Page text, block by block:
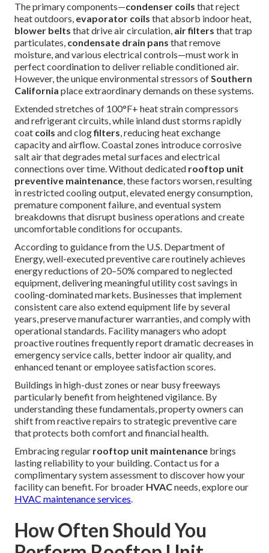
The primary components—condenser coils that reject
heat outdoors, evaporator coils that absorb indoor heat,
blower belts that drive air circulation, air filters that trap
particulates, condensate drain pans that remove
moisture, and various electrical controls—must work in
perfect coordination to deliver reliable conditioned air.
However, the unique environmental stressors ofSouthern
California place extraordinary demands on these systems.
Extended stretches of 100°F+ heat strain compressors
and refrigerant circuits, while inland dust storms rapidly
coat coils and clogfilters, reducing heat exchange
capacity and airflow. Coastal zones introduce corrosive
salt air that degrades metal surfaces and electrical
connections over time. Without dedicated rooftop unit
preventive maintenance, these factors worsen, resulting
in restricted cooling output, elevated energy consumption,
premature component failure, and eventual system
breakdowns that disrupt business operations and create
uncomfortable conditions for occupants.
According to guidance from the U.S. Department of
Energy, well-executed preventive care routinely achieves
energy reductions of 20–50% compared to neglected
equipment, delivering meaningful utility cost savings in
cooling-dominated markets. Businesses that implement
consistent care also extend equipment life by several
years, preserve manufacturer warranties, and comply with
operational standards. Facility managers who adopt
proactive routines frequently report dramatic decreases in
emergency service calls, better indoor air quality, and
enhanced tenant or employee satisfaction scores.
Buildings in high-dust zones or near busy freeways
particularly benefit from heightened vigilance. By
understanding these fundamentals, property owners can
shift from reactive repairs to strategic preventive care
that protects both comfort and financial health.
Embracing regular rooftop unit maintenance brings
lasting reliability to your building. Contact us for a
complimentary system assessment to discover how your
facility can benefit. For broader HVACneeds, explore our
HVAC maintenance services.
How Often Should You